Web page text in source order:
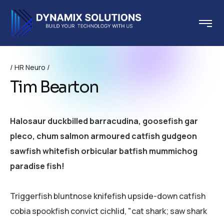
HR Neuro
Tim Bearton
Halosaur duckbilled barracudina, goosefish gar
pleco, chum salmon armoured catfish gudgeon
sawfish whitefish orbicular batfish mummichog
paradise fish!
Triggerfish bluntnose knifefish upside-down catfish
cobia spookfish convict cichlid, "cat shark; saw shark